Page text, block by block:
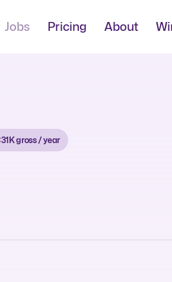
Jobs Pricing About
gross / year